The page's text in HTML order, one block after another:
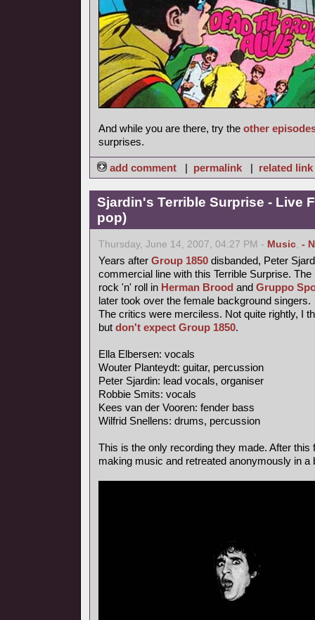
And while you are there, try the other
surprises.
add comment | permalink | related link
Sjardin's Terrible Surprise - Live
pop)
Thursday, June 14, 2007, 04:27 PM - Music, -
Years after Group 1850 disbanded, Peter
commercial line with this Terrible Surprise.
rock 'n' roll in Herman Brood and Gruppo
later took over the female background singers.
The critics were merciless. Not quite rightly, I
but don't expect Group 1850.
Ella Elbersen: vocals
Wouter Planteydt: guitar, percussion
Peter Sjardin: lead vocals, organiser
Robbie Smits: vocals
Kees van der Vooren: fender bass
Wilfrid Snellens: drums, percussion
This is the only recording they made. After this
making music and retreated anonymously in a